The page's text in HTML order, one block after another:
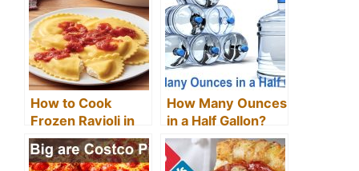
How to Cook
Frozen Ravioli in
(Microwave &
Stove, Air Fryer)
How Many Ounces
in a Half Gallon?
(Easy Guide &
Conversion Chart)